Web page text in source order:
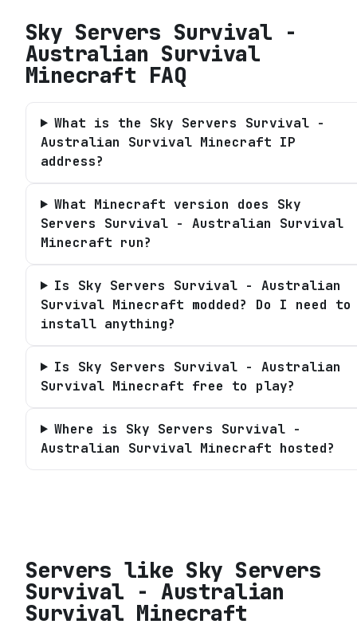
Sky Servers Survival -
Australian Survival
Minecraft FAQ
What is the Sky Servers Survival -
Australian Survival Minecraft IP
address?
What Minecraft version does Sky
Servers Survival - Australian Survival
Minecraft run?
Is Sky Servers Survival - Australian
Survival Minecraft modded? Do I need to
install anything?
Is Sky Servers Survival - Australian
Survival Minecraft free to play?
Where is Sky Servers Survival -
Australian Survival Minecraft hosted?
Servers like Sky Servers
Survival - Australian
Survival Minecraft